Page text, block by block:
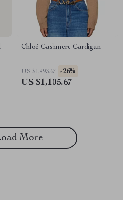
Chloé Cashmere Cardigan
US $1,493.67 -26%
US $1,105.67
More